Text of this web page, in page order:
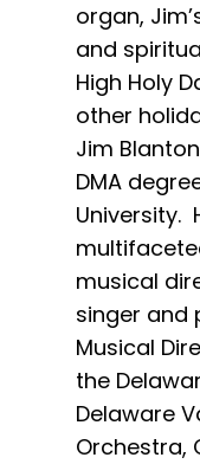
organ,
and
High Holy
other
Jim
DMA
University.
musical
singer and
Musical
the
Delaware
Orchestra,